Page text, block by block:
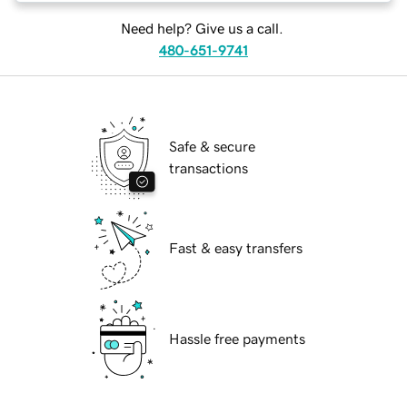
Need help? Give us a call.
480-651-9741
Safe & secure
transactions
Fast & easy transfers
Hassle free payments